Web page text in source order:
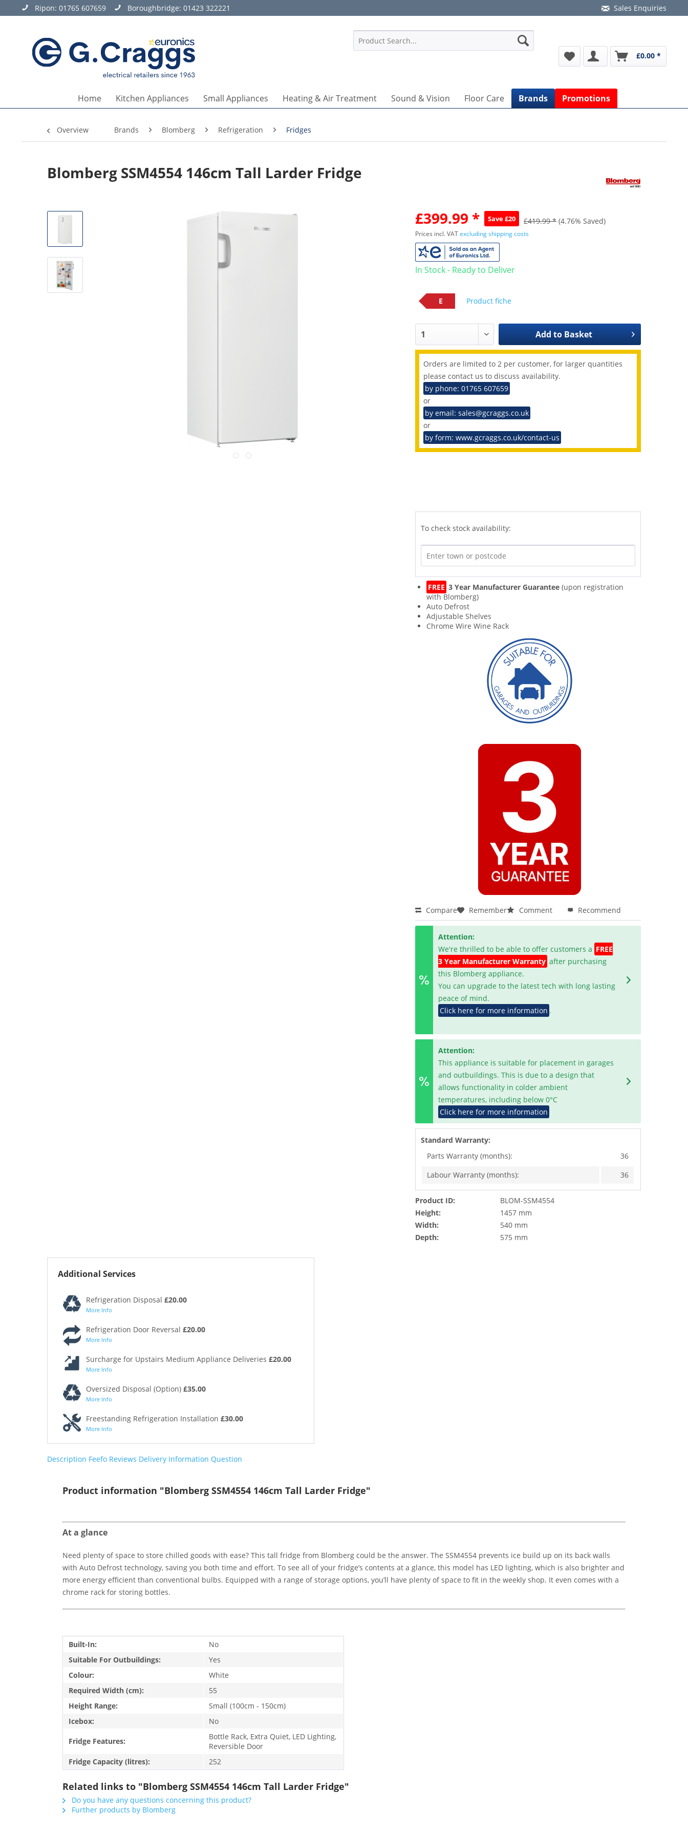
Ripon: 01765 607659 Boroughbridge: 01423 322221 Sales Enquiries
£0.00 *
Home Kitchen Appliances Small Appliances Heating & Air Treatment Sound & Vision Floor Care Brands Promotions
Overview Brands Blomberg Refrigeration Fridges
Blomberg SSM4554 146cm Tall Larder Fridge
£399.99 * Save £20 £419.99 * (4.76% Saved)
Prices incl. VATexcluding shipping costs
In Stock - Ready to Deliver
E Product fiche
Add to Basket
Orders are limited to 2 per customer, for larger quantities
please contact us to discuss availability.
by phone: 01765 607659
or
by email: sales@gcraggs.co.uk
or
by form: www.gcraggs.co.uk/contact-us
To check stock availability:
FREE 3 Year Manufacturer Guarantee (upon registration
with Blomberg)
Auto Defrost
Adjustable Shelves
Chrome Wire Wine Rack
Compare Remember Comment Recommend
Attention:
We're thrilled to be able to offer customers a FREE
3 Year Manufacturer Warranty after purchasing
this Blomberg appliance.
You can upgrade to the latest tech with long lasting
peace of mind.
Click here for more information .
Attention:
This appliance is suitable for placement in garages
and outbuildings. This is due to a design that
allows functionality in colder ambient
temperatures, including below 0°C
Click here for more information
Standard Warranty:
Parts Warranty (months):
36
Labour Warranty (months):
36
Product ID:
BLOM-SSM4554
Height:
1457 mm
Width:
540 mm
Depth:
575 mm
Additional Services
Refrigeration Disposal £20.00
More Info
Refrigeration Door Reversal £20.00
More Info
Surcharge for Upstairs Medium Appliance Deliveries £20.00
More Info
Oversized Disposal (Option) £35.00
More Info
Freestanding Refrigeration Installation £30.00
More Info
Description Feefo Reviews Delivery Information Question
Product information "Blomberg SSM4554 146cm Tall Larder Fridge"
At a glance
Need plenty of space to store chilled goods with ease? This tall fridge from Blomberg could be the answer. The SSM4554 prevents ice build up on its back walls
with Auto Defrost technology, saving you both time and effort. To see all of your fridge’s contents at a glance, this model has LED lighting, which is also brighter and
more energy efficient than conventional bulbs. Equipped with a range of storage options, you’ll have plenty of space to fit in the weekly shop. It even comes with a
chrome rack for storing bottles.
Built-In:
No
Suitable For Outbuildings:
Yes
Colour:
White
Required Width (cm):
55
Height Range:
Small (100cm - 150cm)
Icebox:
No
Fridge Features:
Bottle Rack, Extra Quiet, LED Lighting,
Reversible Door
Fridge Capacity (litres):
252
Related links to "Blomberg SSM4554 146cm Tall Larder Fridge"
Do you have any questions concerning this product?
Further products by Blomberg